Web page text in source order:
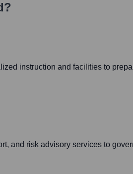
instruction and facilities to
and risk advisory services to